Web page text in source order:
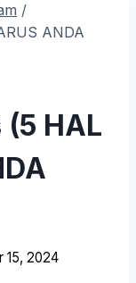
/
ANDA
HAL
15, 2024